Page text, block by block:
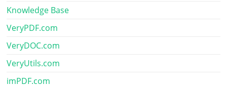
Knowledge Base
VeryPDF.com
VeryDOC.com
VeryUtils.com
imPDF.com